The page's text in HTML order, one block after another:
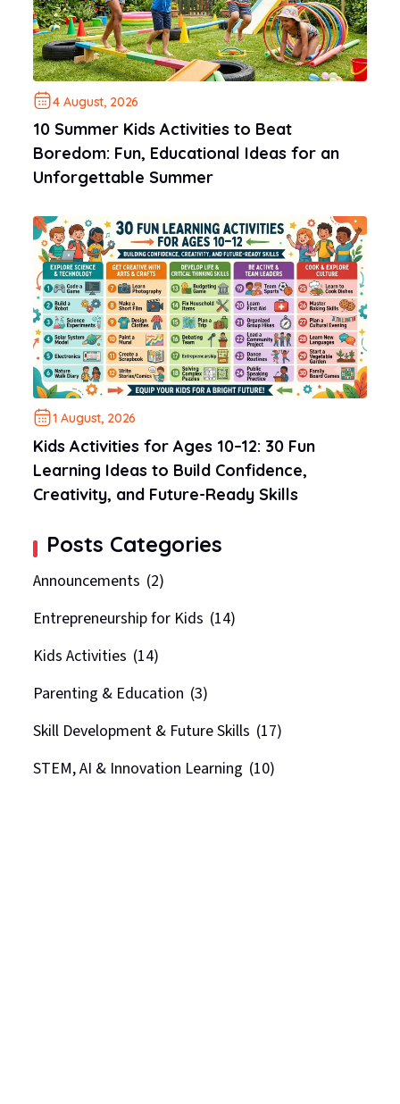
4 August, 2026
10 Summer Kids Activities to Beat
Boredom: Fun, Educational Ideas for an
Unforgettable Summer
1 August, 2026
Kids Activities for Ages 10–12: 30 Fun
Learning Ideas to Build Confidence,
Creativity, and Future-Ready Skills
Posts Categories
Announcements (2)
Entrepreneurship for Kids (14)
Kids Activities (14)
Parenting & Education (3)
Skill Development & Future Skills (17)
STEM, AI & Innovation Learning (10)